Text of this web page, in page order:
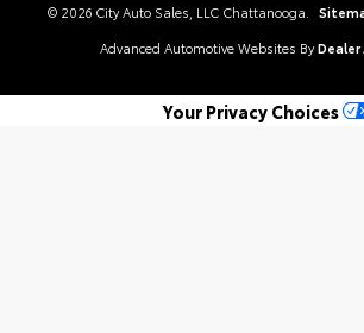
© 2026 City Auto Sales, LLC Chattanooga.
Advanced Automotive Websites By
Your Privacy Choices